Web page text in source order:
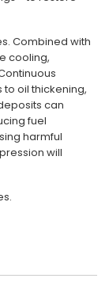
Combined with
cooling,
oil thickening,
can
fuel
harmful
will